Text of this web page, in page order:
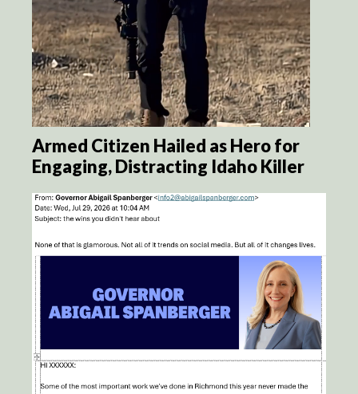
Armed Citizen Hailed as Hero for
Engaging, Distracting Idaho Killer